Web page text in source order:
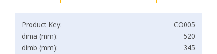
Product Key:
CO005
dima (mm):
520
dimb (mm):
345